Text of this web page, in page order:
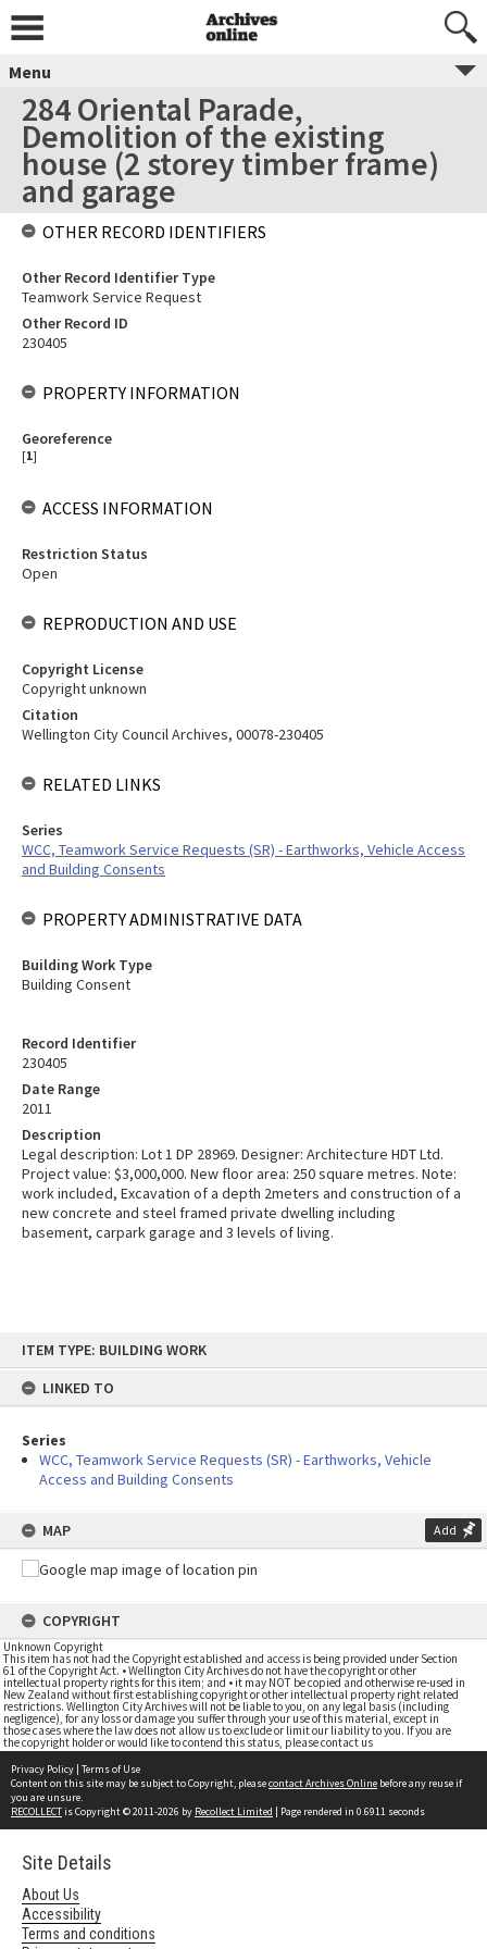
content
ITEM TYPE: BUILDING WORK
LINKED TO
Series
WCC, Teamwork Service Requests (SR) - Earthworks, Vehicle
Access and Building Consents
MAP Add
COPYRIGHT
Unknown Copyright
This item has not had the Copyright established and access is being provided under Section
61 of the Copyright Act. • Wellington City Archives do not have the copyright or other
intellectual property rights for this item; and • it may NOT be copied and otherwise re-used in
New Zealand without first establishing copyright or other intellectual property right related
restrictions. Wellington City Archives will not be liable to you, on any legal basis (including
negligence), for any loss or damage you suffer through your use of this material, except in
those cases where the law does not allow us to exclude or limit our liability to you. If you are
the copyright holder or would like to contend this status, please contact us
Menu
284 Oriental Parade,
Demolition of the existing
house (2 storey timber frame)
and garage
Record Identifier
230405
Date Range
2011
Description
Legal description: Lot 1 DP 28969. Designer: Architecture HDT Ltd.
Project value: $3,000,000. New floor area: 250 square metres. Note:
work included, Excavation of a depth 2meters and construction of a
new concrete and steel framed private dwelling including
basement, carpark garage and 3 levels of living.
OTHER RECORD IDENTIFIERS
Other Record Identifier Type
Teamwork Service Request
Other Record ID
230405
PROPERTY INFORMATION
Georeference
[1]
ACCESS INFORMATION
Restriction Status
Open
REPRODUCTION AND USE
Copyright License
Copyright unknown
Citation
Wellington City Council Archives, 00078-230405
RELATED LINKS
Series
WCC, Teamwork Service Requests (SR) - Earthworks, Vehicle Access
and Building Consents
PROPERTY ADMINISTRATIVE DATA
Building Work Type
Building Consent
Privacy Policy | Terms of Use
Content on this site may be subject to Copyright, pleasecontact Archives Online before any reuse if
you are unsure.
RECOLLECTis Copyright © 2011-2026 by Recollect Limited | Page rendered in 0.6911 seconds
Site Details
About Us
Accessibility
Terms and conditions